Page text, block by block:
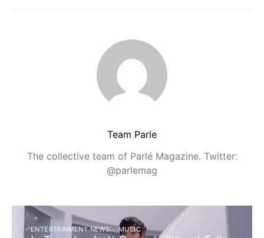
Team Parle
The collective team of Parlé Magazine. Twitter:
@parlemag
ENTERTAINMENT NEWS MUSIC